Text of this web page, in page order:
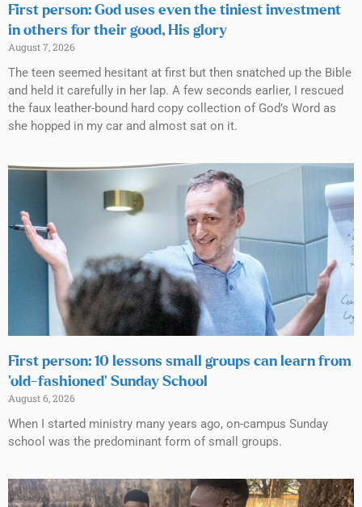
First person: God uses even the tiniest investment
in others for their good, His glory
August 7, 2026
The teen seemed hesitant at first but then snatched up the Bible
and held it carefully in her lap. A few seconds earlier, I rescued
the faux leather-bound hard copy collection of God’s Word as
she hopped in my car and almost sat on it.
First person: 10 lessons small groups can learn from
‘old-fashioned’ Sunday School
August 6, 2026
When I started ministry many years ago, on-campus Sunday
school was the predominant form of small groups.